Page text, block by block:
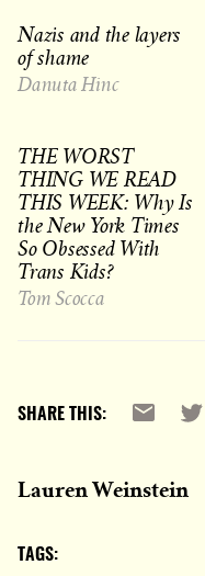
Nazis and the layers
of shame
Danuta Hinc
THE WORST
THING WE READ
THIS WEEK: Why Is
the New York Times
So Obsessed With
Trans Kids?
Tom Scocca
SHARE THIS:
Email X
Lauren Weinstein
TAGS: